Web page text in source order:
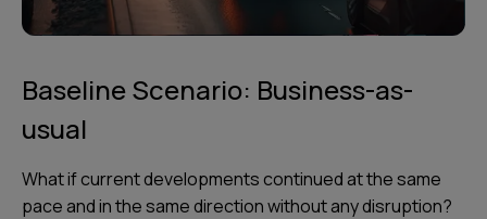
Baseline Scenario: Business-as-
usual
What if current developments continued at the same
pace and in the same direction without any disruption?